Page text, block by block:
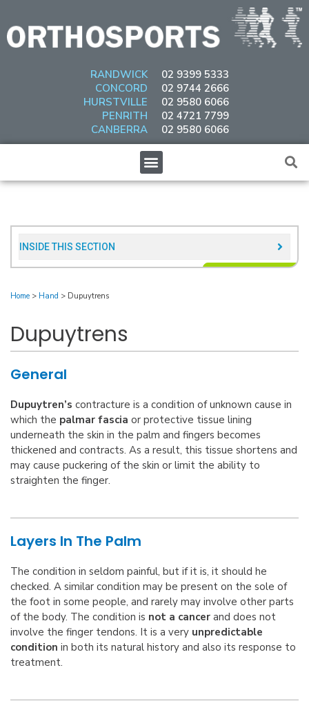
content
RANDWICK
CONCORD
HURSTVILLE
PENRITH
CANBERRA
02 9399 5333
02 9744 2666
02 9580 6066
02 4721 7799
02 9580 6066
Menu
INSIDE THIS SECTION​
Home > Hand > Dupuytrens
Dupuytrens
General
Dupuytren’s contracture is a condition of unknown cause in
which the palmar fascia or protective tissue lining
underneath the skin in the palm and fingers becomes
thickened and contracts. As a result, this tissue shortens and
may cause puckering of the skin or limit the ability to
straighten the finger.
Layers In The Palm
The condition in seldom painful, but if it is, it should he
checked. A similar condition may be present on the sole of
the foot in some people, and rarely may involve other parts
of the body. The condition is not a cancer and does not
involve the finger tendons. It is a very unpredictable
condition in both its natural history and also its response to
treatment.